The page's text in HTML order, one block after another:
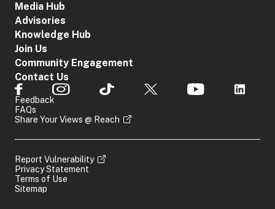
Media Hub
Advisories
Knowledge Hub
Join Us
Community Engagement
Contact Us
Feedback
FAQs
Share Your Views @ Reach
Report Vulnerability
Privacy Statement
Terms of Use
Sitemap